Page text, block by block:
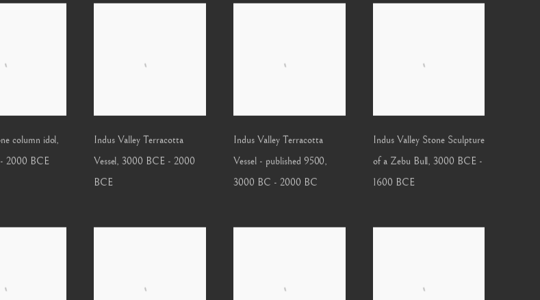
column idol,
2000 BCE
Indus Valley Terracotta
Vessel, 3000 BCE - 2000
BCE
Indus Valley Terracotta
Vessel - published 9500,
3000 BC - 2000 BC
Indus Valley Stone Sculpture
of a Zebu Bull, 3000 BCE -
1600 BCE